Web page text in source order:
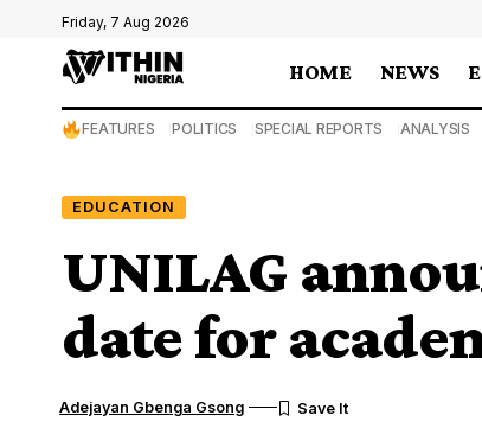
Friday, 7 Aug 2026
HOME NEWS
FEATURES POLITICS SPECIAL REPORTS ANALYSIS
EDUCATION
UNILAG
date for
Adejayan Gbenga Gsong